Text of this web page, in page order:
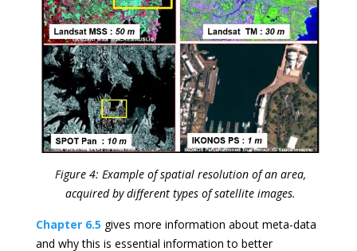
Figure 4: Example of spatial resolution of an area,
acquired by different types of satellite images.
Chapter 6.5 gives more information about meta-data
and why this is essential information to better